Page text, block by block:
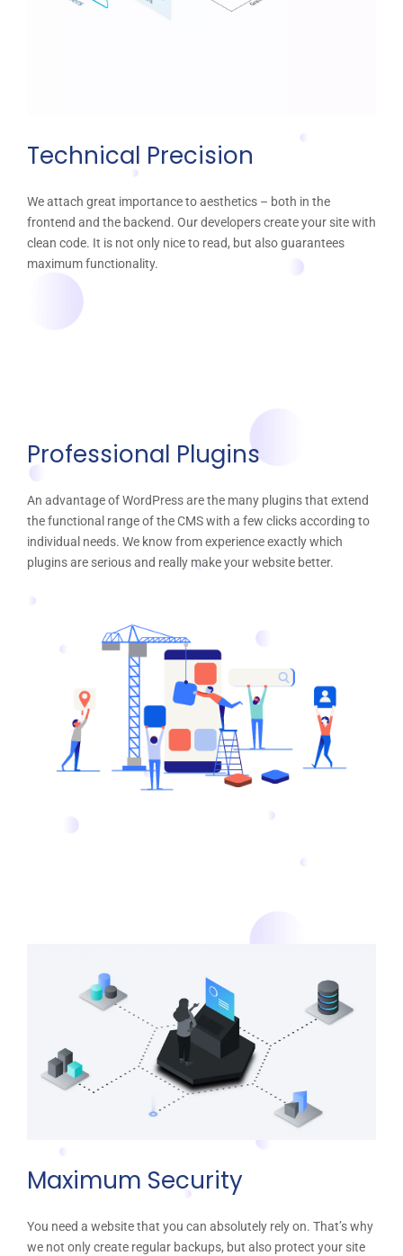
Technical Precision
We attach great importance to aesthetics – both in the
frontend and the backend. Our developers create your site with
clean code. It is not only nice to read, but also guarantees
maximum functionality.
Professional Plugins
An advantage of WordPress are the many plugins that extend
the functional range of the CMS with a few clicks according to
individual needs. We know from experience exactly which
plugins are serious and really make your website better.
Maximum Security
You need a website that you can absolutely rely on. That’s why
we not only create regular backups, but also protect your site